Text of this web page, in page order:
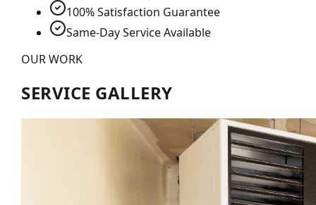
100% Satisfaction Guarantee
Same-Day Service Available
OUR WORK
SERVICE GALLERY